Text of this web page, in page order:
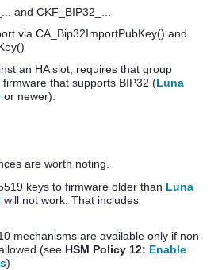
and CKF_BIP32_...
via CA_Bip32ImportPubKey() and
an HA slot, requires that group
that supports BIP32 (Luna
or newer).
are worth noting.
keys to firmware older than Luna
will not work. That includes
mechanisms are available only if non-
(see HSM Policy 12: Enable
)